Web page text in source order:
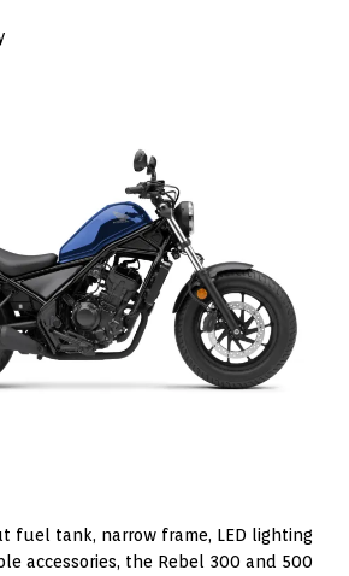
fuel tank, narrow frame, LED lighting
accessories, the Rebel 300 and 500